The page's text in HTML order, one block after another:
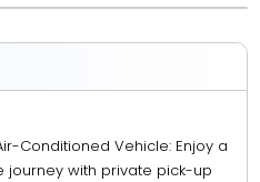
Conditioned Vehicle: Enjoy a
with private pick-up